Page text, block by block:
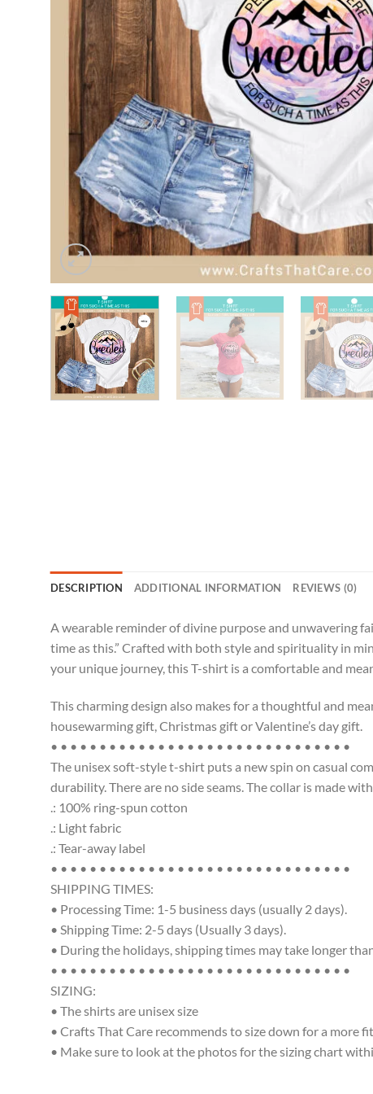
DESCRIPTION ADDITIONAL INFORMATION REVIEWS (0)
A wearable reminder of divine purpose and unwavering
time as this.” Crafted with both style and spirituality in
your unique journey, this T-shirt is a comfortable and
This charming design also makes for a thoughtful and
housewarming gift, Christmas gift or Valentine’s day gift.
• • • • • • • • • • • • • • • • • • • • • • • • • • • • • • •
The unisex soft-style t-shirt puts a new spin on casual
durability. There are no side seams. The collar is made
.: 100% ring-spun cotton
.: Light fabric
.: Tear-away label
• • • • • • • • • • • • • • • • • • • • • • • • • • • • • • •
SHIPPING TIMES:
• Processing Time: 1-5 business days (usually 2 days).
• Shipping Time: 2-5 days (Usually 3 days).
• During the holidays, shipping times may take longer
• • • • • • • • • • • • • • • • • • • • • • • • • • • • • • •
SIZING:
• The shirts are unisex size
• Crafts That Care recommends to size down for a more
• Make sure to look at the photos for the sizing chart